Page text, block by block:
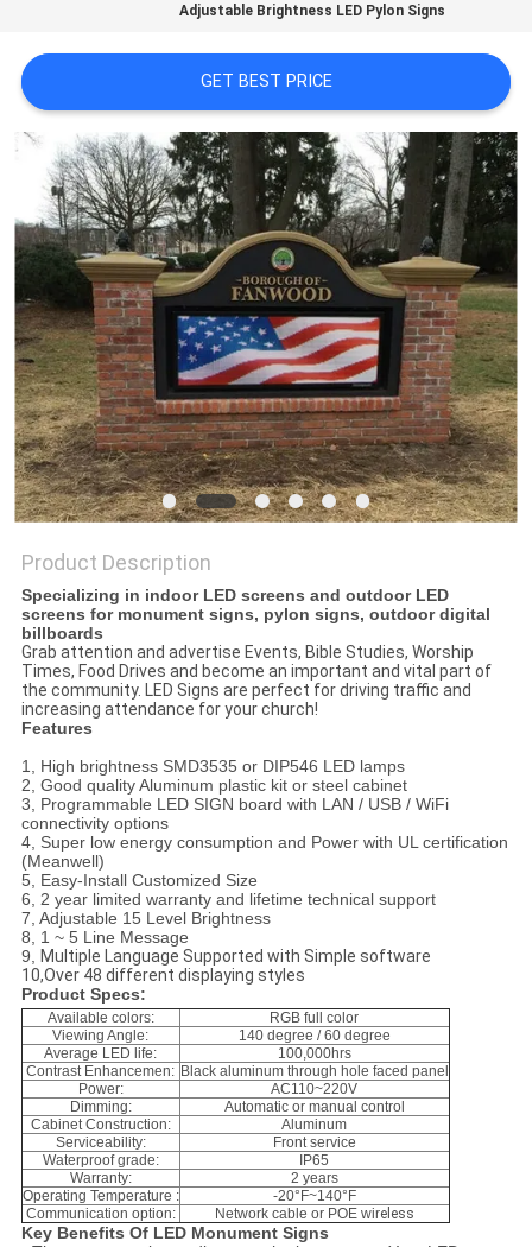
REQUEST
A QUOTE
SITEMAP
PRIVACY
POLICY
Adjustable Brightness LED Pylon Signs
GET BEST PRICE
Product Description
Specializing in indoor LED screens and outdoor LED
screens for monument signs, pylon signs, outdoor digital
billboards
Grab attention and advertise Events, Bible Studies, Worship
Times, Food Drives and become an important and vital part of
the community. LED Signs are perfect for driving traffic and
increasing attendance for your church!
Features
1, High brightness SMD3535 or DIP546 LED lamps
2, Good quality Aluminum plastic kit or steel cabinet
3, Programmable LED SIGN board with LAN / USB / WiFi
connectivity options
4, Super low energy consumption and Power with UL certification
(Meanwell)
5, Easy-Install Customized Size
6, 2 year limited warranty and lifetime technical support
7, Adjustable 15 Level Brightness
8, 1 ~ 5 Line Message
9, Multiple Language Supported with Simple software
10,Over 48 different displaying styles
Product Specs:
Available colors:
RGB full color
Viewing Angle:
140 degree / 60 degree
Average LED life:
100,000hrs
Contrast Enhancemen: Black aluminum through hole faced panel
Power:
AC110~220V
Dimming:
Automatic or manual control
Cabinet Construction:
Aluminum
Serviceability:
Front service
Waterproof grade:
IP65
Warranty:
2 years
Operating Temperature :
-20°F~140°F
Communication option:
Network cable or POE wireless
Key Benefits Of LED Monument Signs